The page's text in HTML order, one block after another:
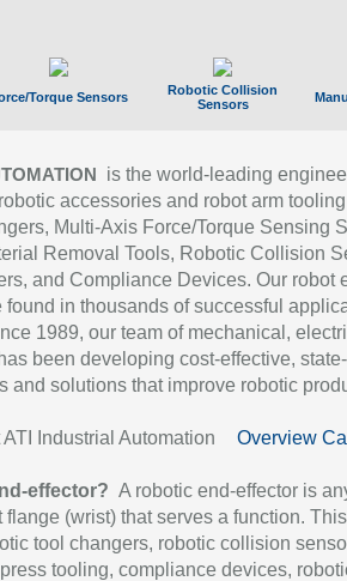
Torque Sensors
Robotic Collision
Sensors
is the world-leading
accessories and robot arm
Multi-Axis Force/Torque Sensing
Removal Tools, Robotic Collision
and Compliance Devices. Our robot
found in thousands of successful
1989, our team of mechanical,
been developing cost-effective,
and solutions that improve robotic
Industrial Automation Overview
effector? A robotic end-effector is
flange (wrist) that serves a function.
tool changers, robotic collision
tooling, compliance devices,